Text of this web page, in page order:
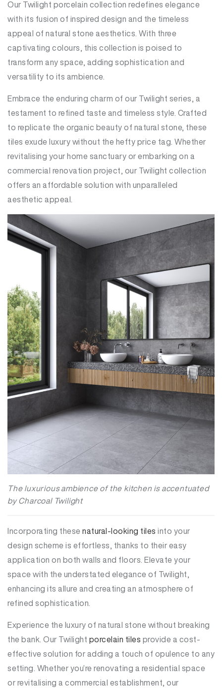
Our Twilight porcelain collection redefines elegance
with its fusion of inspired design and the timeless
appeal of natural stone aesthetics. With three
captivating colours, this collection is poised to
transform any space, adding sophistication and
versatility to its ambience.
Embrace the enduring charm of our Twilight series, a
testament to refined taste and timeless style. Crafted
to replicate the organic beauty of natural stone, these
tiles exude luxury without the hefty price tag. Whether
revitalising your home sanctuary or embarking on a
commercial renovation project, our Twilight collection
offers an affordable solution with unparalleled
aesthetic appeal.
The luxurious ambience of the kitchen is accentuated
by Charcoal Twilight
Incorporating thesenatural-looking tiles into your
design scheme is effortless, thanks to their easy
application on both walls and floors. Elevate your
space with the understated elegance of Twilight,
enhancing its allure and creating an atmosphere of
refined sophistication.
Experience the luxury of natural stone without breaking
the bank. Our Twilight porcelain tiles provide a cost-
effective solution for adding a touch of opulence to any
setting. Whether you’re renovating a residential space
or revitalising a commercial establishment, our